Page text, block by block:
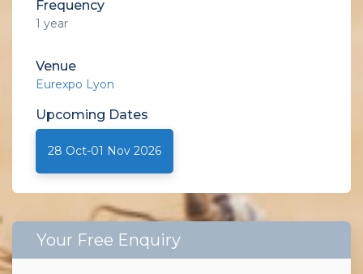
Frequency
1 year
Venue
Eurexpo Lyon
Upcoming Dates
28 Oct-01 Nov 2026
Your Free Enquiry